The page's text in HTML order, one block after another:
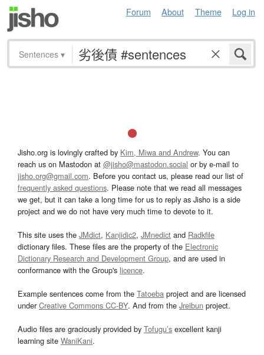
Forum About Theme Log in
Sentences ▾
Jisho.org is lovingly crafted by Kim, Miwa and Andrew. You can
reach us on Mastodon at @jisho@mastodon.social or by e-mail to
jisho.org@gmail.com. Before you contact us, please read our list of
frequently asked questions. Please note that we read all messages
we get, but it can take a long time for us to reply as Jisho is a side
project and we do not have very much time to devote to it.
This site uses the JMdict, Kanjidic2, JMnedict and Radkfile
dictionary files. These files are the property of the Electronic
Dictionary Research and Development Group, and are used in
conformance with the Group's licence.
Example sentences come from the Tatoeba project and are licensed
underCreative Commons CC-BY. And from the Jreibun project.
Audio files are graciously provided by Tofugu’s excellent kanji
learning site WaniKani.